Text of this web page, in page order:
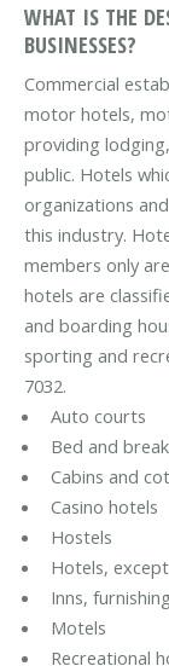
WHAT IS THE
BUSINESSES?
Commercial
motor hotels,
providing
public. Hotels
organizations
this industry.
members only
hotels are
and boarding
sporting and
7032.
Auto courts
Bed and
Cabins and
Casino hotels
Hostels
Hotels,
Inns,
Motels
Recreational